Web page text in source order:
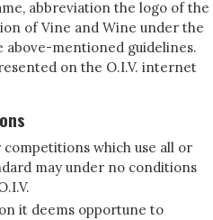
abbreviation the logo of the
of Vine and Wine under the
above-mentioned guidelines.
on the O.I.V. internet
which use all or
may under no conditions
it deems opportune to